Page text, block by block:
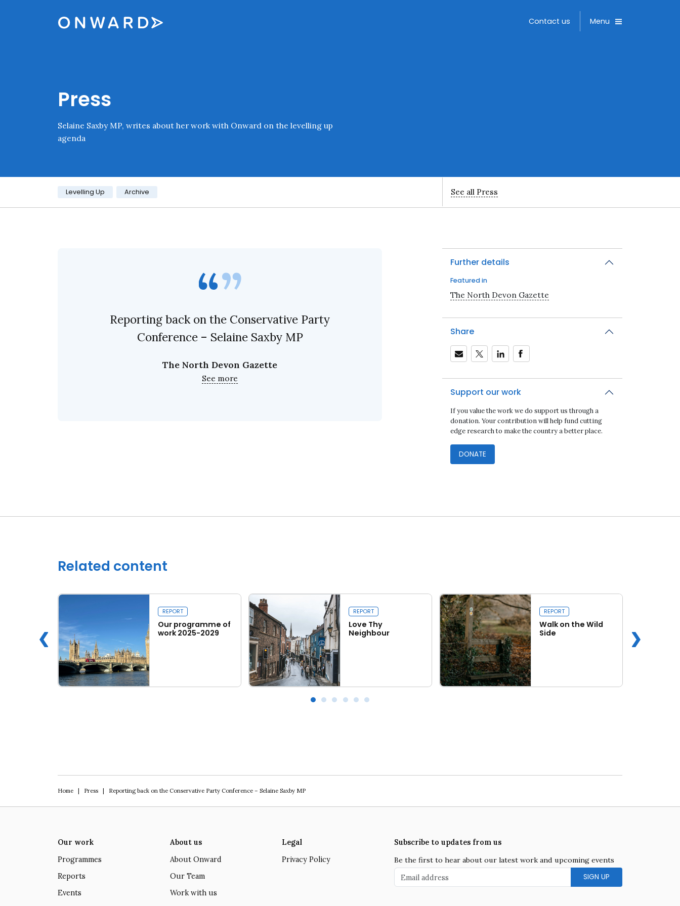
Onward Toggle
Menu
Contact us
Close navigation
Press
Selaine Saxby MP, writes about her work with Onward on the levelling up
agenda
Category:
Levelling Up Archive See all Press
Reporting back on the Conservative Party
Conference – Selaine Saxby MP
The North Devon Gazette
See more
Further details
Featured in
The North Devon Gazette
Share
Support our work
If you value the work we do support us through a
donation. Your contribution will help fund cutting
edge research to make the country a better place.
DONATE
Related content
REPORT
Our programme of
work 2025-2029
REPORT
Love Thy
Neighbour
REPORT
Walk on the Wild
Side
Home | Press | Reporting back on the Conservative Party Conference – Selaine Saxby MP
Our work
Programmes
Reports
Events
About us
About Onward
Our Team
Work with us
Legal
Privacy Policy
Subscribe to updates from us
Be the first to hear about our latest work and upcoming events
Email address